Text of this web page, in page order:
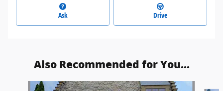
Ask Drive
Also Recommended for You...
Slide 1 of 3